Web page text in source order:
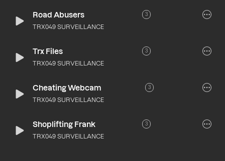
Road Abusers 3
TRX049 SURVEILLANCE
Trx Files 3
TRX049 SURVEILLANCE
Cheating Webcam 3
TRX049 SURVEILLANCE
Shoplifting Frank 3
TRX049 SURVEILLANCE